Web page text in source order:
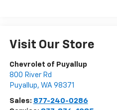
Visit Our Store
Chevrolet of Puyallup
800 River Rd
Puyallup, WA 98371
Sales: 877-240-0286